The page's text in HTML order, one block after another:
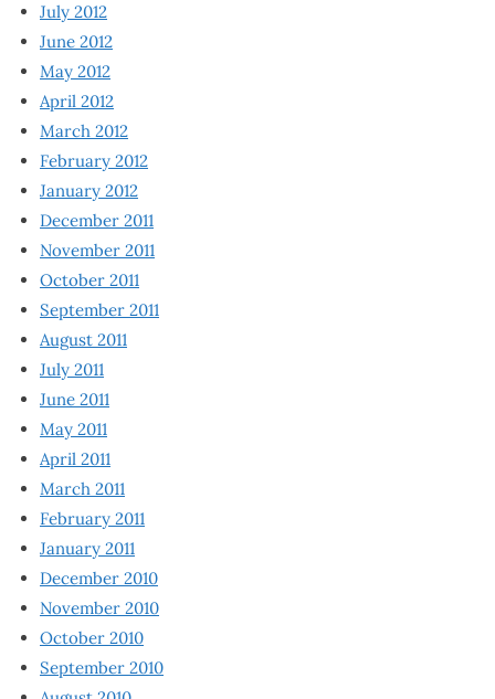
July 2012
June 2012
May 2012
April 2012
March 2012
February 2012
January 2012
December 2011
November 2011
October 2011
September 2011
August 2011
July 2011
June 2011
May 2011
April 2011
March 2011
February 2011
January 2011
December 2010
November 2010
October 2010
September 2010